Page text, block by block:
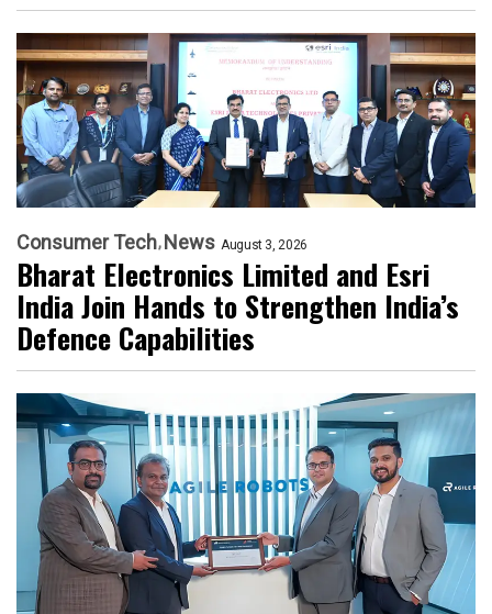
Consumer Tech News August 3, 2026
Bharat Electronics Limited and Esri
India Join Hands to Strengthen India’s
Defence Capabilities